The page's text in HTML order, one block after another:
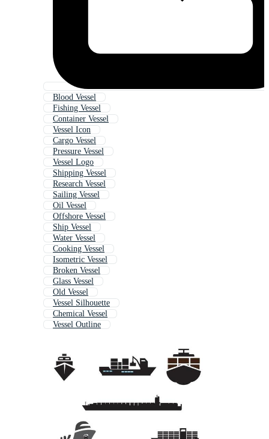
Blood Vessel
Fishing Vessel
Container Vessel
Vessel Icon
Cargo Vessel
Pressure Vessel
Vessel Logo
Shipping Vessel
Research Vessel
Sailing Vessel
Oil Vessel
Offshore Vessel
Ship Vessel
Water Vessel
Cooking Vessel
Isometric Vessel
Broken Vessel
Glass Vessel
Old Vessel
Vessel Silhouette
Chemical Vessel
Vessel Outline